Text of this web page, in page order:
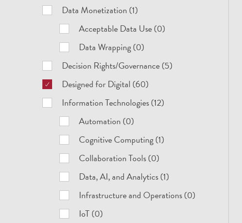
Data Monetization (1)
Acceptable Data Use (0)
Data Wrapping (0)
Decision Rights/Governance (5)
Designed for Digital (60)
Information Technologies (12)
Automation (0)
Cognitive Computing (1)
Collaboration Tools (0)
Data, AI, and Analytics (1)
Infrastructure and Operations (0)
IoT (0)